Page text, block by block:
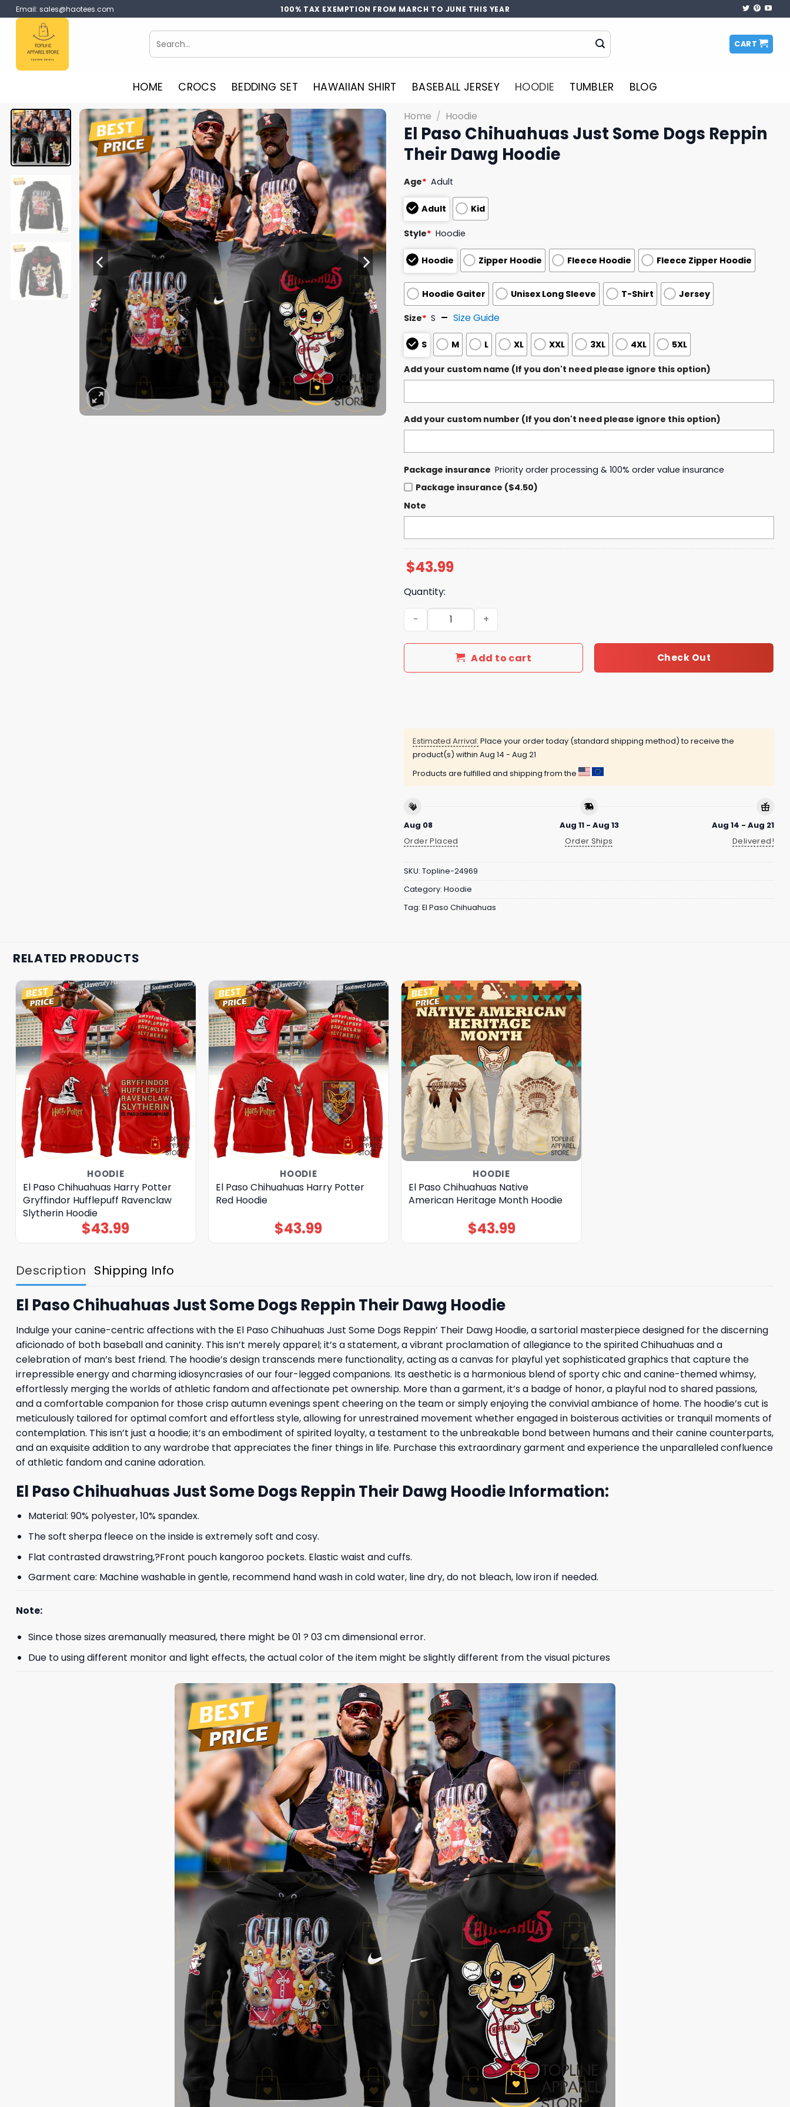
Skip
to
content
Email: sales@haotees.com 100% TAX EXEMPTION FROM MARCH TO JUNE THIS YEAR
Search
for:
CART
HOME CROCS BEDDING SET HAWAIIAN SHIRT BASEBALL JERSEY HOODIE TUMBLER BLOG
Home / Hoodie
El Paso Chihuahuas Just Some Dogs Reppin
Their Dawg Hoodie
Age* Adult
Adult Kid
Style* Hoodie
Hoodie Zipper Hoodie Fleece Hoodie Fleece Zipper Hoodie
Hoodie Gaiter Unisex Long Sleeve T-Shirt Jersey
Size* S Size Guide
S M L XL XXL 3XL 4XL 5XL
Add your custom name (If you don't need please ignore this option)
Add your custom number (If you don't need please ignore this option)
Package insurance Priority order processing & 100% order value insurance
Package insurance ($4.50)
Note
$43.99
Quantity:
El Paso Chihuahuas Just Some Dogs Reppin Their Dawg Hoodie quantity
Add to cart Check Out
Estimated Arrival: Place your order today (standard shipping method) to receive the
product(s) within Aug 14 - Aug 21
Products are fulfilled and shipping from the
Aug 08
Order Placed
Aug 11 - Aug 13
Order Ships
Aug 14 - Aug 21
Delivered!
SKU: Topline-24969
Category: Hoodie
Tag: El Paso Chihuahuas
RELATED PRODUCTS
HOODIE
El Paso Chihuahuas Harry Potter
Gryffindor Hufflepuff Ravenclaw
Slytherin Hoodie
$43.99
HOODIE
El Paso Chihuahuas Harry Potter
Red Hoodie
$43.99
HOODIE
El Paso Chihuahuas Native
American Heritage Month Hoodie
$43.99
Description Shipping Info
El Paso Chihuahuas Just Some Dogs Reppin Their Dawg Hoodie
Indulge your canine-centric affections with the El Paso Chihuahuas Just Some Dogs Reppin’ Their Dawg Hoodie, a sartorial masterpiece designed for the discerning
aficionado of both baseball and caninity. This isn’t merely apparel; it’s a statement, a vibrant proclamation of allegiance to the spirited Chihuahuas and a
celebration of man’s best friend. The hoodie’s design transcends mere functionality, acting as a canvas for playful yet sophisticated graphics that capture the
irrepressible energy and charming idiosyncrasies of our four-legged companions. Its aesthetic is a harmonious blend of sporty chic and canine-themed whimsy,
effortlessly merging the worlds of athletic fandom and affectionate pet ownership. More than a garment, it’s a badge of honor, a playful nod to shared passions,
and a comfortable companion for those crisp autumn evenings spent cheering on the team or simply enjoying the convivial ambiance of home. The hoodie’s cut is
meticulously tailored for optimal comfort and effortless style, allowing for unrestrained movement whether engaged in boisterous activities or tranquil moments of
contemplation. This isn’t just a hoodie; it’s an embodiment of spirited loyalty, a testament to the unbreakable bond between humans and their canine counterparts,
and an exquisite addition to any wardrobe that appreciates the finer things in life. Purchase this extraordinary garment and experience the unparalleled confluence
of athletic fandom and canine adoration.
El Paso Chihuahuas Just Some Dogs Reppin Their Dawg Hoodie Information:
Material: 90% polyester, 10% spandex.
The soft sherpa fleece on the inside is extremely soft and cosy.
Flat contrasted drawstring,?Front pouch kangoroo pockets. Elastic waist and cuffs.
Garment care: Machine washable in gentle, recommend hand wash in cold water, line dry, do not bleach, low iron if needed.
Note:
Since those sizes aremanually measured, there might be 01 ? 03 cm dimensional error.
Due to using different monitor and light effects, the actual color of the item might be slightly different from the visual pictures